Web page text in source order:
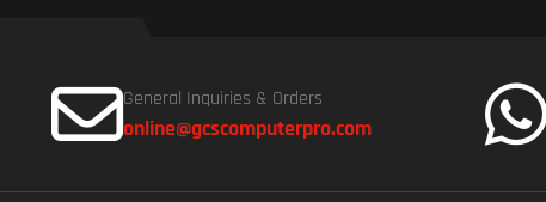
General Inquiries & Orders
online@gcscomputerpro.com